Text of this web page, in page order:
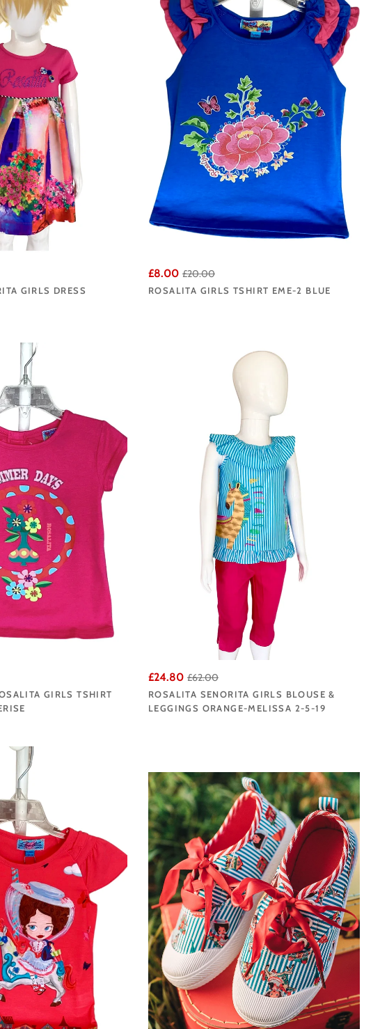
and wearable pieces from each new collection, ensuring the Angela's Online Rosalita
Señorita range offers the very best the brand has to offer.
collection at Angela's Online and enjoy fast UK delivery from our Liverpool base.
GIRLS DRESS
£8.00 £20.00
ROSALITA GIRLS TSHIRT EME-2 BLUE
GIRLS TSHIRT
£24.80 £62.00
ROSALITA SENORITA GIRLS BLOUSE &
LEGGINGS ORANGE-MELISSA 2-5-19